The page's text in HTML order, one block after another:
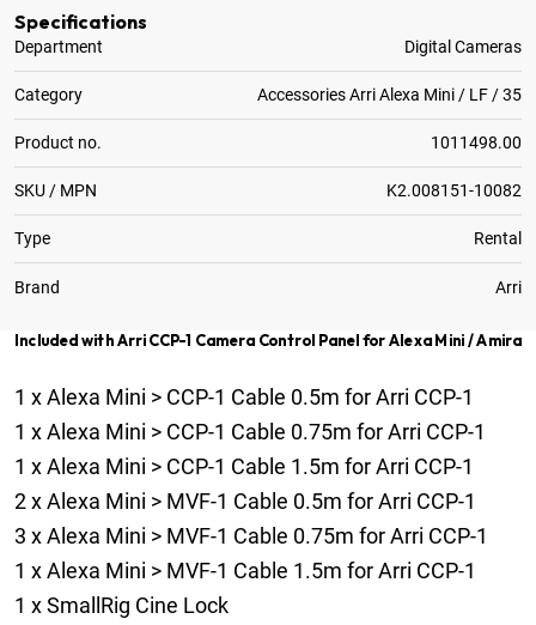
Specifications
Department Digital Cameras
Category Accessories Arri Alexa Mini / LF / 35
Product no. 1011498.00
SKU / MPN K2.008151-10082
Type Rental
Brand Arri
Included with Arri CCP-1 Camera Control Panel for Alexa Mini / Amira
1 xAlexa Mini > CCP-1 Cable 0.5m for Arri CCP-1
1 xAlexa Mini > CCP-1 Cable 0.75m for Arri CCP-1
1 xAlexa Mini > CCP-1 Cable 1.5m for Arri CCP-1
2xAlexa Mini > MVF-1 Cable 0.5m for Arri CCP-1
3 xAlexa Mini > MVF-1 Cable 0.75m for Arri CCP-1
1 xAlexa Mini > MVF-1 Cable 1.5m for Arri CCP-1
1 xSmallRig Cine Lock